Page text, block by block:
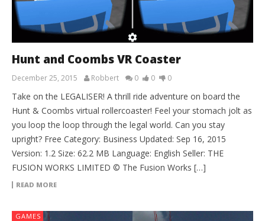
Hunt and Coombs VR Coaster
December 25, 2015 Robbert 0 0 0
Take on the LEGALISER! A thrill ride adventure on board the
Hunt & Coombs virtual rollercoaster! Feel your stomach jolt as
you loop the loop through the legal world. Can you stay
upright? Free Category: Business Updated: Sep 16, 2015
Version: 1.2 Size: 62.2 MB Language: English Seller: THE
FUSION WORKS LIMITED © The Fusion Works […]
READ MORE
GAMES